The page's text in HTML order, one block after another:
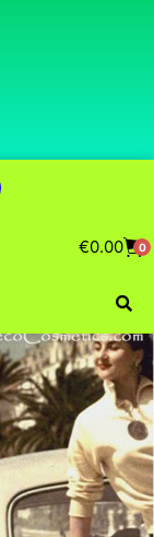
€0.00 0